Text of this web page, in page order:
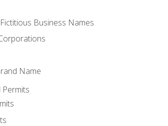
Business Names
Name
Permits